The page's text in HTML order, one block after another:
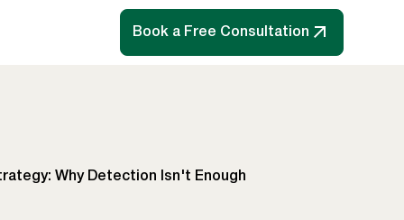
Book a Free Consultation